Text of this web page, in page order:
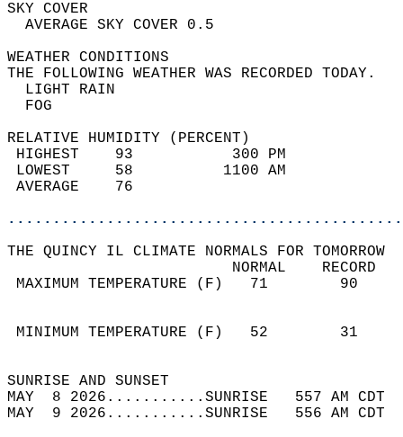
SKY
AVERAGE SKY
WEATHER
THE FOLLOWING WEATHER
LIGHT
RELATIVE HUMIDITY (PERCENT)
HIGHEST    93
LOWEST     58
THE QUINCY IL CLIMATE NORMALS FOR TOMORROW
MAXIMUM TEMPERATURE
MINIMUM TEMPERATURE
SUNRISE
MAY  8 2026...........SUNRISE   557 AM
MAY  9 2026...........SUNRISE   556 AM